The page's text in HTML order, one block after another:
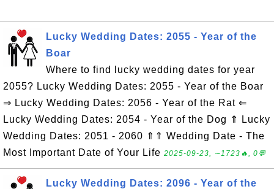
Lucky Wedding Dates: 2055 - Year of the
Boar
Where to find lucky wedding dates for year
2055? Lucky Wedding Dates: 2055 - Year of the Boar
⇒ Lucky Wedding Dates: 2056 - Year of the Rat ⇐
Lucky Wedding Dates: 2054 - Year of the Dog ⇑ Lucky
Wedding Dates: 2051 - 2060 ⇑⇑ Wedding Date - The
Most Important Date of Your Life 2025-09-23, ∼1723🔥, 0💬
Lucky Wedding Dates: 2096 - Year of the